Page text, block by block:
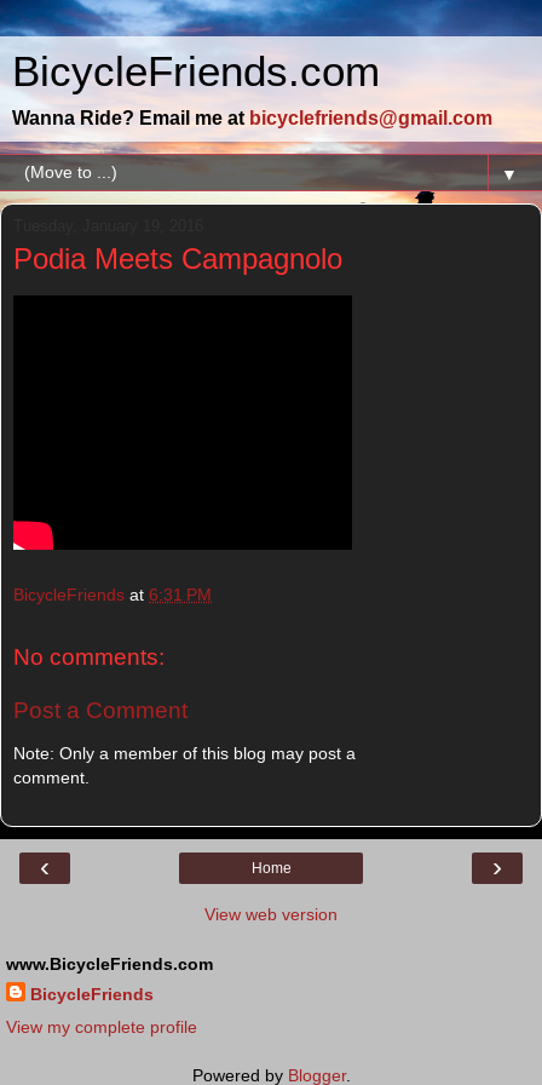
BicycleFriends.com
Wanna Ride? Email me at bicyclefriends@gmail.com
▼
Podia Meets Campagnolo
BicycleFriends at 6:31 PM
No comments:
Post a Comment
Note: Only a member of this blog may post a
comment.
‹ ›
Home
View web version
www.BicycleFriends.com
BicycleFriends
View my complete profile
Powered by Blogger.